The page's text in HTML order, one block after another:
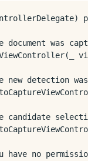
document was
new detection
candidate
have no